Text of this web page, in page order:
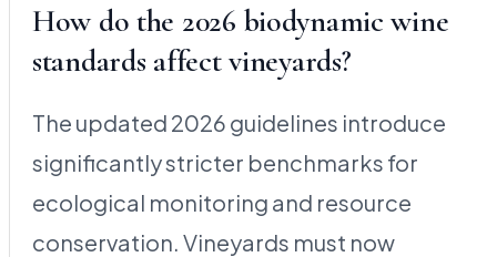
How do the 2026 biodynamic wine
standards affect vineyards?
The updated 2026 guidelines introduce
significantly stricter benchmarks for
ecological monitoring and resource
conservation. Vineyards must now